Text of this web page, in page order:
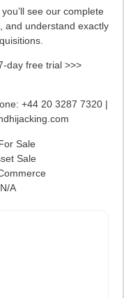
see our complete
and understand exactly
day free trial >>>
+44 20 3287 7320 |
Sale
Sale
N/A